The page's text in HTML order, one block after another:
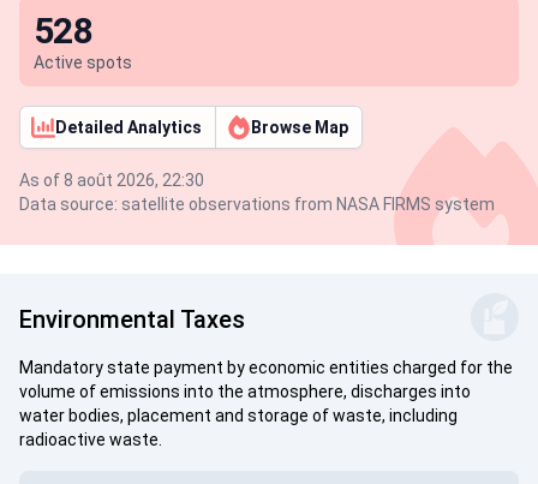
Active spots
528
Detailed Analytics Browse Map
As of 8 août 2026, 22:30
Data source: satellite observations from NASA FIRMS system
Environmental Taxes
Mandatory state payment by economic entities charged for the
volume of emissions into the atmosphere, discharges into
water bodies, placement and storage of waste, including
radioactive waste.